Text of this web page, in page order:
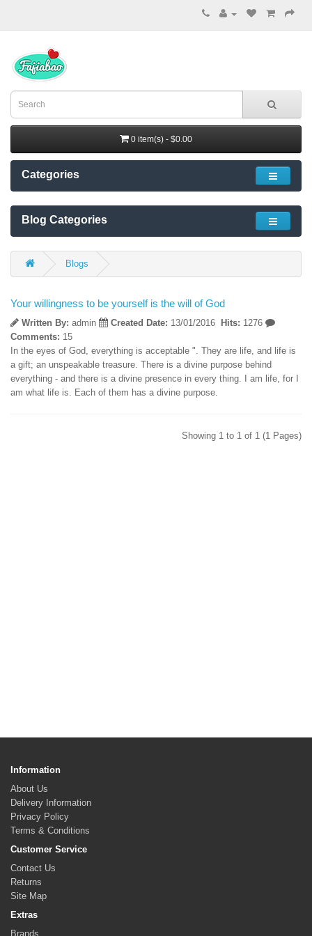
0 item(s) - $0.00
Categories
Blog Categories
Blogs
Your willingness to be yourself is the will of God
Written By: admin Created Date: 13/01/2016 Hits: 1276
Comments: 15
In the eyes of God, everything is acceptable ". They are life, and life is
a gift; an unspeakable treasure. There is a divine purpose behind
everything - and there is a divine presence in every thing. I am life, for I
am what life is. Each of them has a divine purpose.
Showing 1 to 1 of 1 (1 Pages)
Information
About Us
Delivery Information
Privacy Policy
Terms & Conditions
Customer Service
Contact Us
Returns
Site Map
Extras
Brands